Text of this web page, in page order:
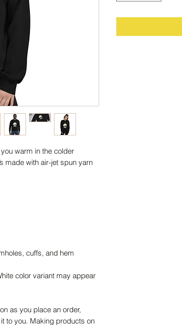
warm in the colder
made with air-jet spun yarn
cuffs, and hem
color variant may appear
as you place an order,
to you. Making products on